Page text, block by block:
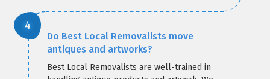
Do Best Local Removalists move
antiques and artworks?
Best Local Removalists are well-trained in